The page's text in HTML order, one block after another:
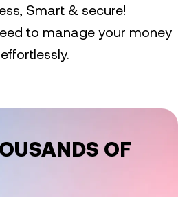
Smart & secure!
to manage your money
effortlessly.
OF